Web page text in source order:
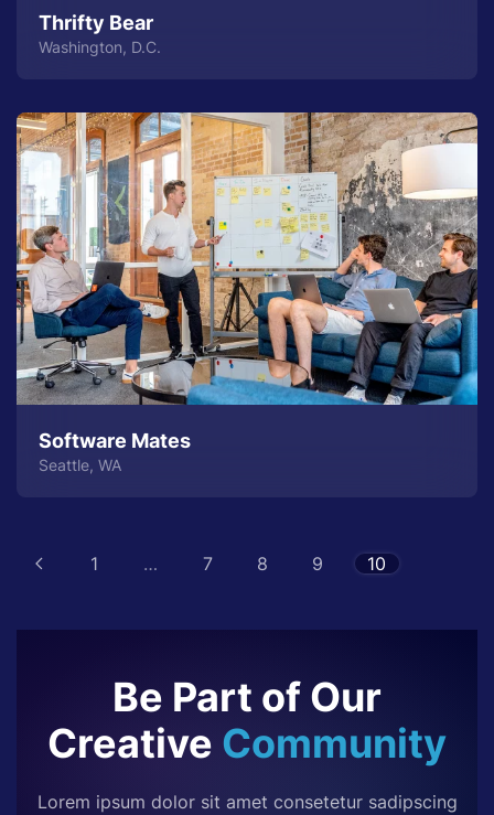
Thrifty Bear
Washington, D.C.
Software Mates
Seattle, WA
1 … 7 8 9 10
Be Part of Our
Creative Community
Lorem ipsum dolor sit amet consetetur sadipscing